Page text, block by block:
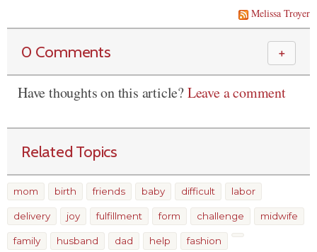
Melissa Troyer
0 Comments ＋
Have thoughts on this article?Leave a comment
Related Topics
mom birth friends baby difficult labor
delivery joy fulfillment form challenge midwife
family husband dad help fashion